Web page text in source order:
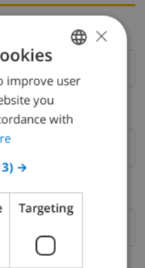
ENGLISH
DUTCH
CATALAN
ITALIAN
×
improve user
you
with
→
Targeting